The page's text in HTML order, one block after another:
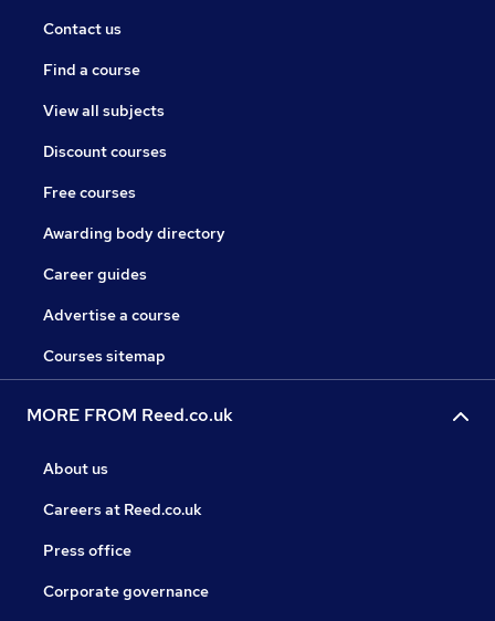
Contact us
Find a course
View all subjects
Discount courses
Free courses
Awarding body directory
Career guides
Advertise a course
Courses sitemap
MORE FROM Reed.co.uk
About us
Careers at Reed.co.uk
Press office
Corporate governance